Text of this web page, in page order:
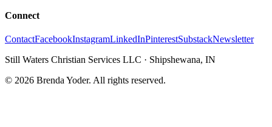
Connect
ContactFacebookInstagramLinkedInPinterestSubstackNewsletter
Still Waters Christian Services LLC · Shipshewana, IN
© 2026 Brenda Yoder. All rights reserved.